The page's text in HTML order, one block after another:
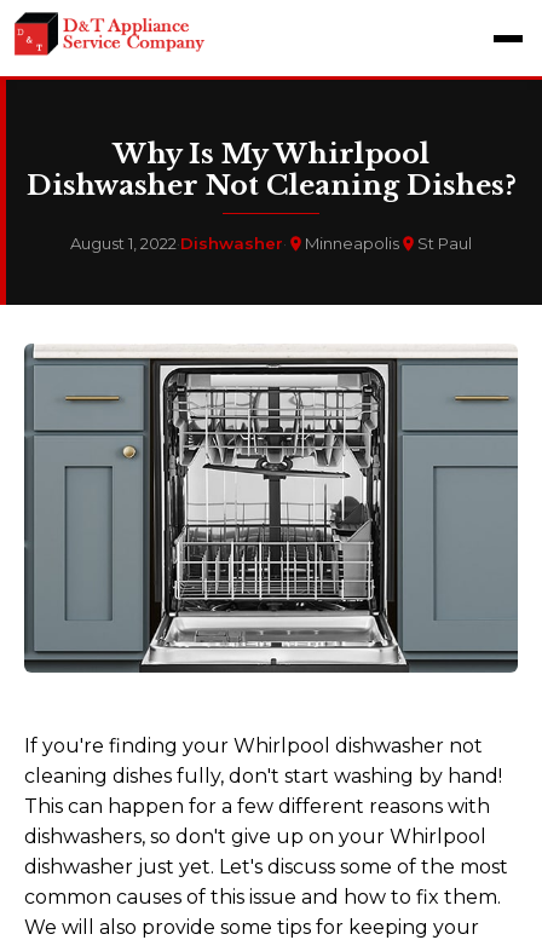
Why Is My Whirlpool
Dishwasher Not Cleaning Dishes?
August 1, 2022·Dishwasher· Minneapolis St Paul
If you're finding your Whirlpool dishwasher not
cleaning dishes fully, don't start washing by hand!
This can happen for a few different reasons with
dishwashers, so don't give up on your Whirlpool
dishwasher just yet. Let's discuss some of the most
common causes of this issue and how to fix them.
We will also provide some tips for keeping your